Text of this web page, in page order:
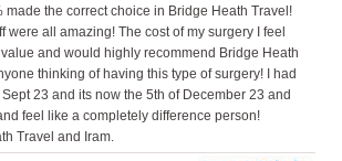
made the correct choice in Bridge Heath Travel!
were all amazing! The cost of my surgery I feel
and would highly recommend Bridge Heath
thinking of having this type of surgery! I had
23 and its now the 5th of December 23 and
feel like a completely difference person!
Travel and Iram.